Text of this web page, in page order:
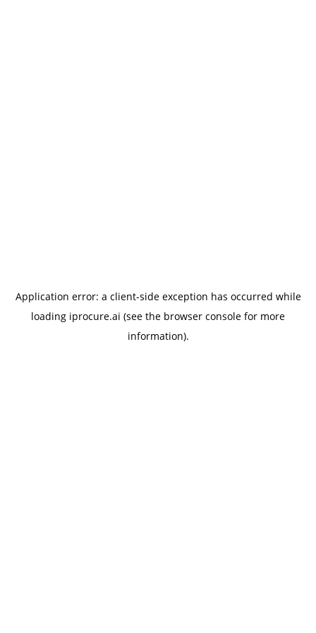
Application error: a client-side exception has occurred while
loading iprocure.ai (see the browser console for more
information).